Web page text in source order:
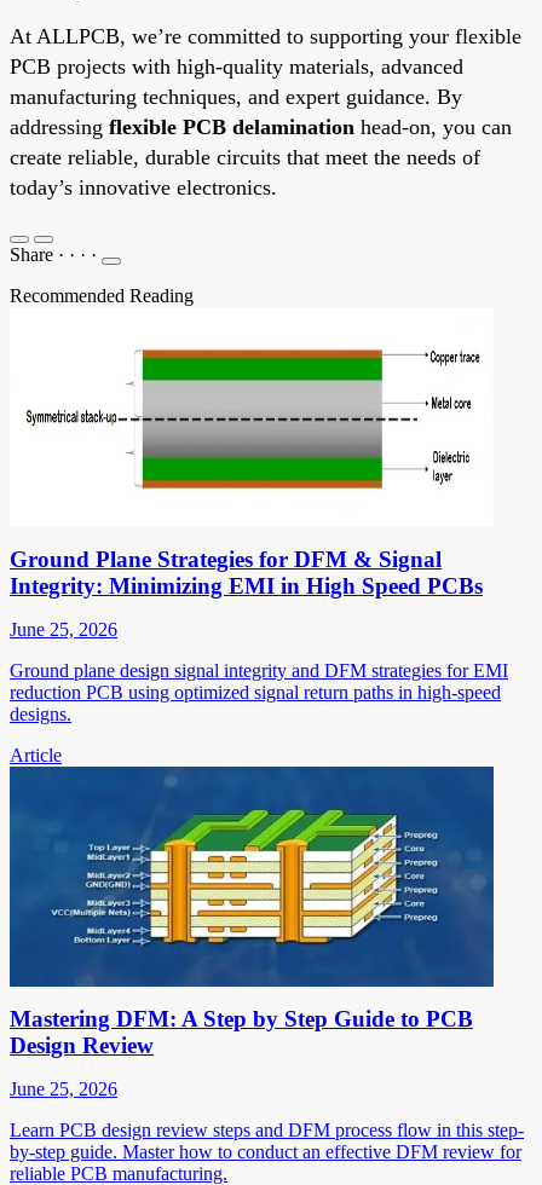
At ALLPCB, we’re committed to supporting your flexible
PCB projects with high-quality materials, advanced
manufacturing techniques, and expert guidance. By
addressing flexible PCB delamination head-on, you can
create reliable, durable circuits that meet the needs of
today’s innovative electronics.
Share · · · ·
Recommended Reading
Ground Plane Strategies for DFM & Signal
Integrity: Minimizing EMI in High Speed PCBs
June 25, 2026
Ground plane design signal integrity and DFM strategies for EMI
reduction PCB using optimized signal return paths in high-speed
designs.
Article
Mastering DFM: A Step by Step Guide to PCB
Design Review
June 25, 2026
Learn PCB design review steps and DFM process flow in this step-
by-step guide. Master how to conduct an effective DFM review for
reliable PCB manufacturing.